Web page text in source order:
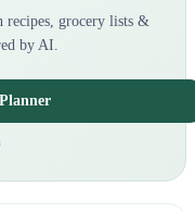
recipes, grocery lists &
by AI.